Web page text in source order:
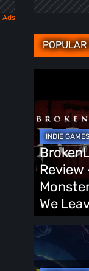
POPULAR
Review
–
The
Scariest
Monsters
Are
the
Ones
Leave
Review
We
Fading
Demo